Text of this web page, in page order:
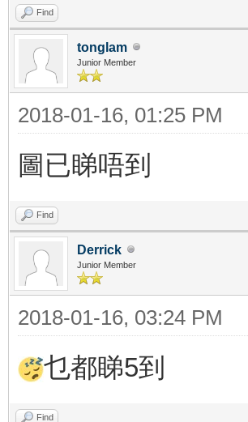
Find
tonglam
Junior Member
2018-01-16, 01:25 PM
圖已睇唔到
Find
Derrick
Junior Member
2018-01-16, 03:24 PM
乜都睇5到
Find